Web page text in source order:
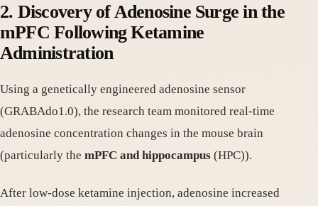
2. Discovery of Adenosine Surge in the
mPFC Following Ketamine
Administration
Using a genetically engineered adenosine sensor
(GRABAdo1.0), the research team monitored real-time
adenosine concentration changes in the mouse brain
(particularly the mPFC and hippocampus (HPC)).
After low-dose ketamine injection, adenosine increased